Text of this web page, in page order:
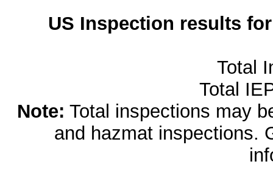
US Inspection results
Total
Total
Note: Total inspections may
and hazmat inspections.